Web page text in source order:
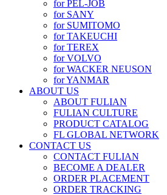
for PEL-JOB
for SANY
for SUMITOMO
for TAKEUCHI
for TEREX
for VOLVO
for WACKER NEUSON
for YANMAR
ABOUT US
ABOUT FULIAN
FULIAN CULTURE
PRODUCT CATALOG
FL GLOBAL NETWORK
CONTACT US
CONTACT FULIAN
BECOME A DEALER
ORDER PLACEMENT
ORDER TRACKING